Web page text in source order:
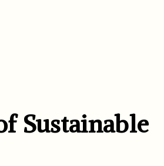
Sustainable